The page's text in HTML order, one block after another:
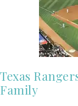
Texas
Family